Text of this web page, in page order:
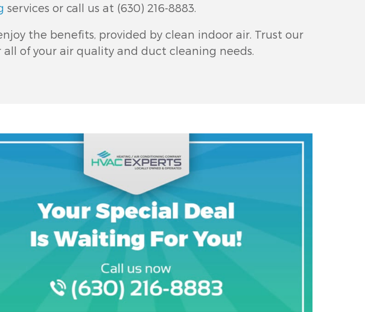
services or call us at (630) 216-8883
the benefits, provided by clean indoor air. Trust our
of your air quality and duct cleaning needs.